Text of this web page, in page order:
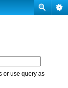
or use query as